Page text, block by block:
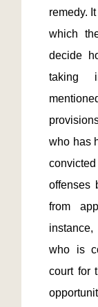
remedy.
which
decide
taking
who has
offenses
from
who is
court for